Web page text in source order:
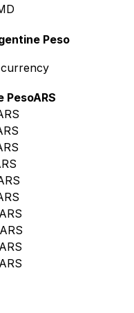
Peso
PesoARS
ARS
ARS
ARS
ARS